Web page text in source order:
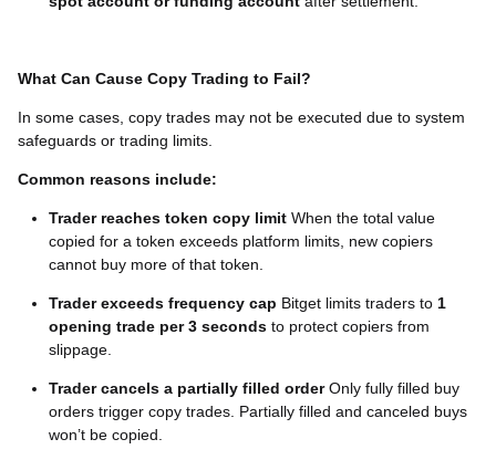
What Can Cause Copy Trading to Fail?
In some cases, copy trades may not be executed due to system
safeguards or trading limits.
Common reasons include:
Trader reaches token copy limit When the total value
copied for a token exceeds platform limits, new copiers
cannot buy more of that token.
Trader exceeds frequency cap Bitget limits traders to 1
opening trade per 3 seconds to protect copiers from
slippage.
Trader cancels a partially filled orderOnly fully filled buy
orders trigger copy trades. Partially filled and canceled buys
won’t be copied.